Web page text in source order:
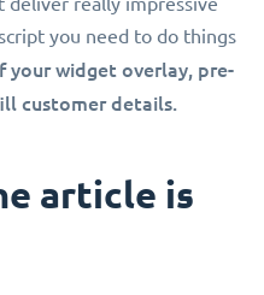
you need to do things
your widget overlay, pre-
customer details.
article is